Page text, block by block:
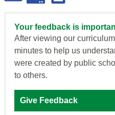
Your feedback is
After viewing our
minutes to help us
were created by public
to others.
Give Feedback